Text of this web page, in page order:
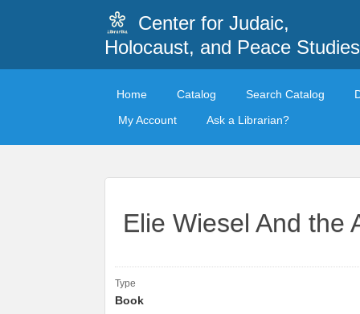
Center for Judaic,
Holocaust, and Peace Studies
Home Catalog Search Catalog
My Account
Ask a Librarian?
Elie Wiesel And the
Type
Book